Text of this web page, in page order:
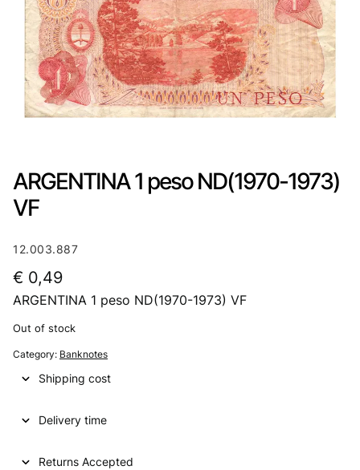
ARGENTINA 1 peso ND(1970-1973)
VF
12.003.887
€ 0,49
ARGENTINA 1 peso ND(1970-1973) VF
Out of stock
Category: Banknotes
Shipping cost
Delivery time
Returns Accepted